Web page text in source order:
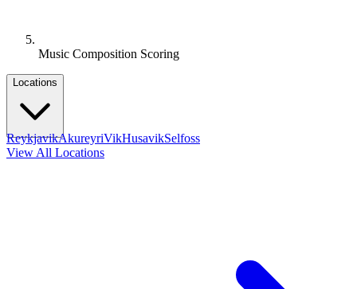
Music Composition Scoring
Locations
ReykjavikAkureyriVikHusavikSelfoss
View All Locations